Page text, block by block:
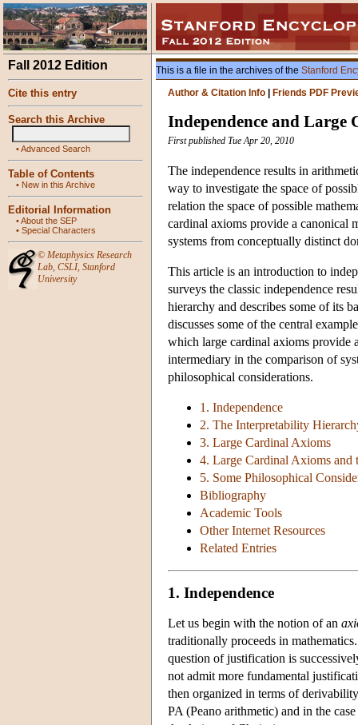
Fall 2012 Edition
Cite this entry
Search this Archive
•Advanced Search
Table of Contents
• New in this Archive
Editorial Information
•About the SEP
• Special Characters
© Metaphysics Research
Lab, CSLI, Stanford
University
This is a file in the archives of the Stanford
Author & Citation Info
Friends PDF
Independence and Large
First published Tue Apr 20, 2010
The independence results in
way to investigate the space of
relation the space of possible
cardinal axioms provide a canonical
systems from conceptually distinct
This article is an introduction to
surveys the classic independence
hierarchy and describes some of its
discusses some of the central
which large cardinal axioms provide
intermediary in the comparison of
philosophical considerations.
1. Independence
2. The Interpretability
3. Large Cardinal Axioms
4. Large Cardinal Axioms
5. Some Philosophical
Bibliography
Academic Tools
Other Internet Resources
Related Entries
1. Independence
Let us begin with the notion of an
traditionally proceeds in
question of justification is
not admit more fundamental
then organized in terms of
PA (Peano arithmetic) and in the